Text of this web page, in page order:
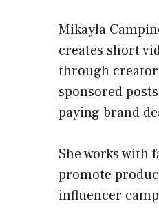
Mikayla
creates short
through
sponsored
paying brand
She works with
promote
influencer